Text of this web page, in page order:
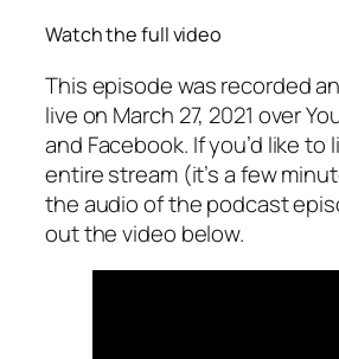
Watch the full video
This episode was recorded
live on March 27, 2021 over
and Facebook. If you’d like
entire stream (it’s a few
the audio of the podcast
out the video below.